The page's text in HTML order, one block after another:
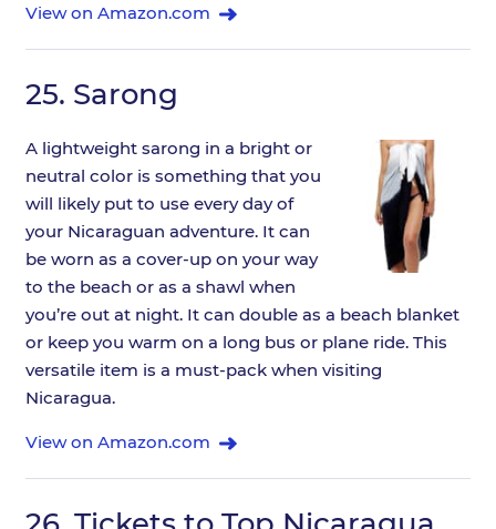
View on Amazon.com
25. Sarong
A lightweight sarong in a bright or
neutral color is something that you
will likely put to use every day of
your Nicaraguan adventure. It can
be worn as a cover-up on your way
to the beach or as a shawl when
you’re out at night. It can double as a beach blanket
or keep you warm on a long bus or plane ride. This
versatile item is a must-pack when visiting
Nicaragua.
View on Amazon.com